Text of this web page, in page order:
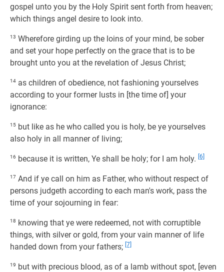
gospel unto you by the Holy Spirit sent forth from heaven;
which things angel desire to look into.
13 Wherefore girding up the loins of your mind, be sober
and set your hope perfectly on the grace that is to be
brought unto you at the revelation of Jesus Christ;
14 as children of obedience, not fashioning yourselves
according to your former lusts in [the time of] your
ignorance:
15 but like as he who called you is holy, be ye yourselves
also holy in all manner of living;
16 because it is written, Ye shall be holy; for I am holy. [6]
17 And if ye call on him as Father, who without respect of
persons judgeth according to each man's work, pass the
time of your sojourning in fear:
18 knowing that ye were redeemed, not with corruptible
things, with silver or gold, from your vain manner of life
handed down from your fathers; [7]
19 but with precious blood, as of a lamb without spot, [even